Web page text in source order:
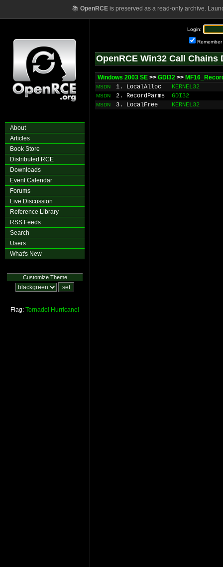
📚 OpenRCEis preserved as a read-only archive.
About
Articles
Book Store
Distributed RCE
Downloads
Event Calendar
Forums
Live Discussion
Reference Library
RSS Feeds
Search
Users
What's New
Customize Theme
Flag: Tornado! Hurricane!
Login:
Remember
OpenRCE Win32 Call Chains
Windows 2003 SE >> GDI32 >>
MSDN 1. LocalAlloc KERNEL32
MSDN 2. RecordParms GDI32
MSDN 3. LocalFree KERNEL32